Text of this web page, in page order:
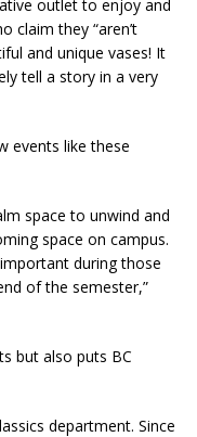
outlet to enjoy and
claim they “aren’t
and unique vases! It
tell a story in a very
events like these
space to unwind and
space on campus.
during those
of the semester,”
but also puts BC
department. Since